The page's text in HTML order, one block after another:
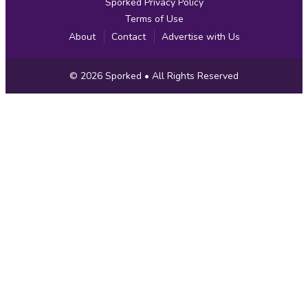
Terms of Use
About
Contact Advertise with Us
Copyright
Information
© 2026 Sporked • All Rights Reserved